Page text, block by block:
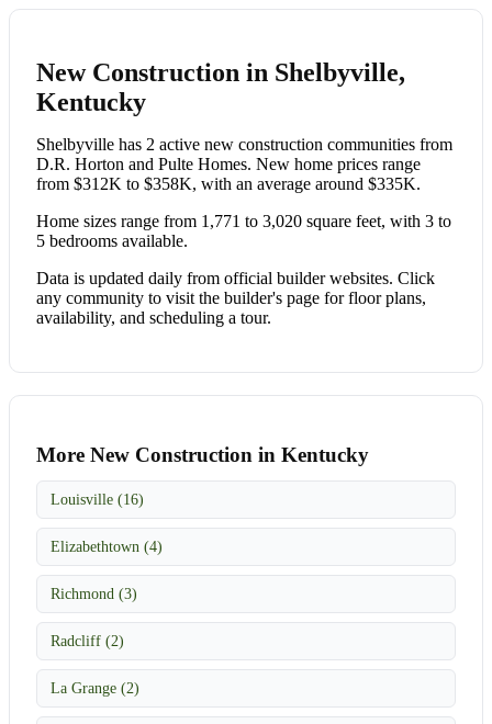
New Construction in Shelbyville,
Kentucky
Shelbyville has 2 active new construction communities from
D.R. Horton and Pulte Homes. New home prices range
from $312K to $358K, with an average around $335K.
Home sizes range from 1,771 to 3,020 square feet, with 3 to
5 bedrooms available.
Data is updated daily from official builder websites. Click
any community to visit the builder's page for floor plans,
availability, and scheduling a tour.
More New Construction in Kentucky
Louisville (16)
Elizabethtown (4)
Richmond (3)
Radcliff (2)
La Grange (2)